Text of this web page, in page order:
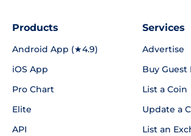
Products
Android App (★4.9)
iOS App
Pro Chart
Elite
API
Services
Advertise
Buy Guest
List a Coin
Update a
List an